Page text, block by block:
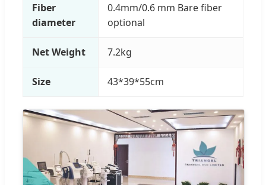
Fiber
diameter
0.4mm/0.6 mm Bare fiber
optional
Net Weight 7.2kg
Size 43*39*55cm